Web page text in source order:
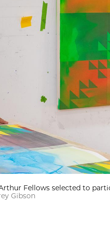
Fellows selected to
Gibson